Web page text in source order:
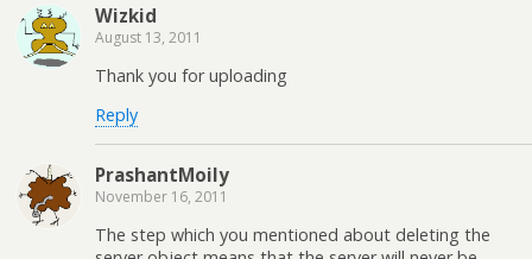
Wizkid
August 13, 2011
Thank you for uploading
Reply
PrashantMoily
November 16, 2011
The step which you mentioned about deleting the